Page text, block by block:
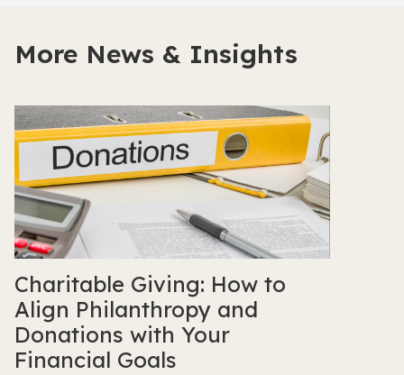
More News & Insights
Charitable Giving: How to
Align Philanthropy and
Donations with Your
Financial Goals